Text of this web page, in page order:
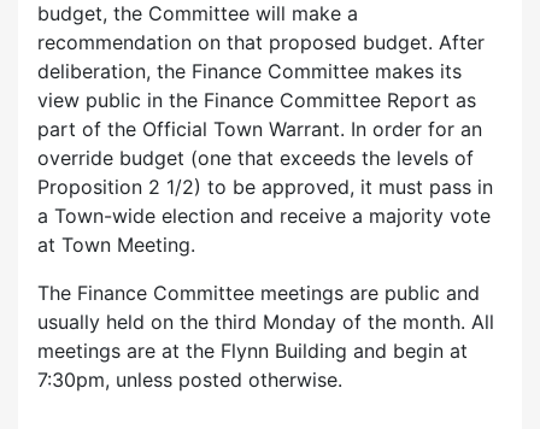
budget, the Committee will make a
recommendation on that proposed budget. After
deliberation, the Finance Committee makes its
view public in the Finance Committee Report as
part of the Official Town Warrant. In order for an
override budget (one that exceeds the levels of
Proposition 2 1/2) to be approved, it must pass in
a Town-wide election and receive a majority vote
at Town Meeting.
The Finance Committee meetings are public and
usually held on the third Monday of the month. All
meetings are at the Flynn Building and begin at
7:30pm, unless posted otherwise.